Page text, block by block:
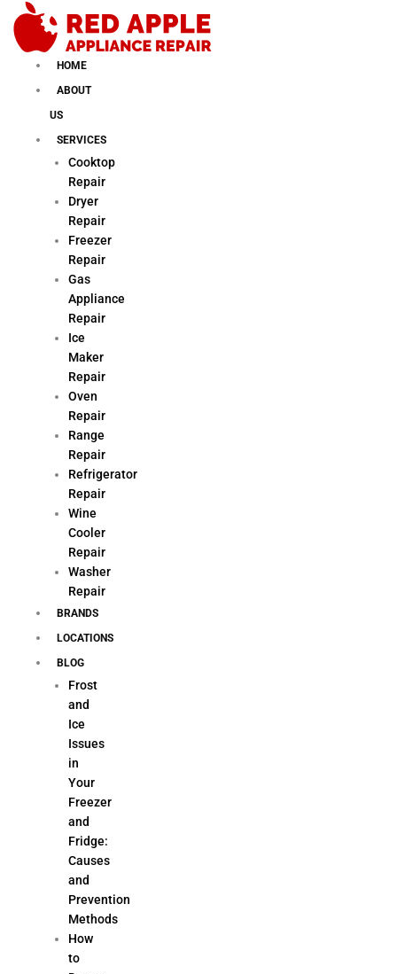
content
HOME
ABOUT
US
SERVICES
Cooktop
Repair
Dryer
Repair
Freezer
Repair
Gas
Appliance
Repair
Ice
Maker
Repair
Oven
Repair
Range
Repair
Refrigerator
Repair
Wine
Cooler
Repair
Washer
Repair
BRANDS
LOCATIONS
BLOG
Frost
and
Ice
Issues
in
Your
Freezer
and
Fridge:
Causes
and
Prevention
Methods
How
to